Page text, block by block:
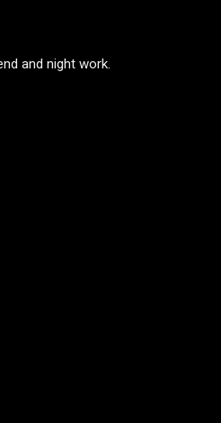
and night work.